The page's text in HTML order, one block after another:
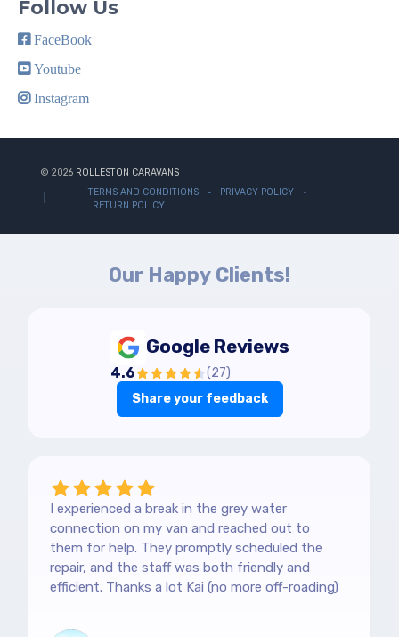
Follow Us
FaceBook
Youtube
Instagram
© 2026 ROLLESTON CARAVANS
TERMS AND CONDITIONS
PRIVACY POLICY
RETURN POLICY
Our Happy Clients!
Google Reviews
4.6 (27)
Share your feedback
I experienced a break in the grey water
connection on my van and reached out to
them for help. They promptly scheduled the
repair, and the staff was both friendly and
efficient. Thanks a lot Kai (no more off-roading)